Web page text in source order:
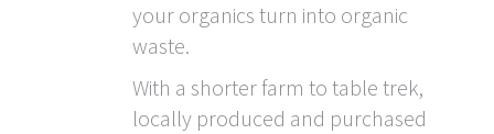
your organics turn into organic
waste.
With a shorter farm to table trek,
locally produced and purchased